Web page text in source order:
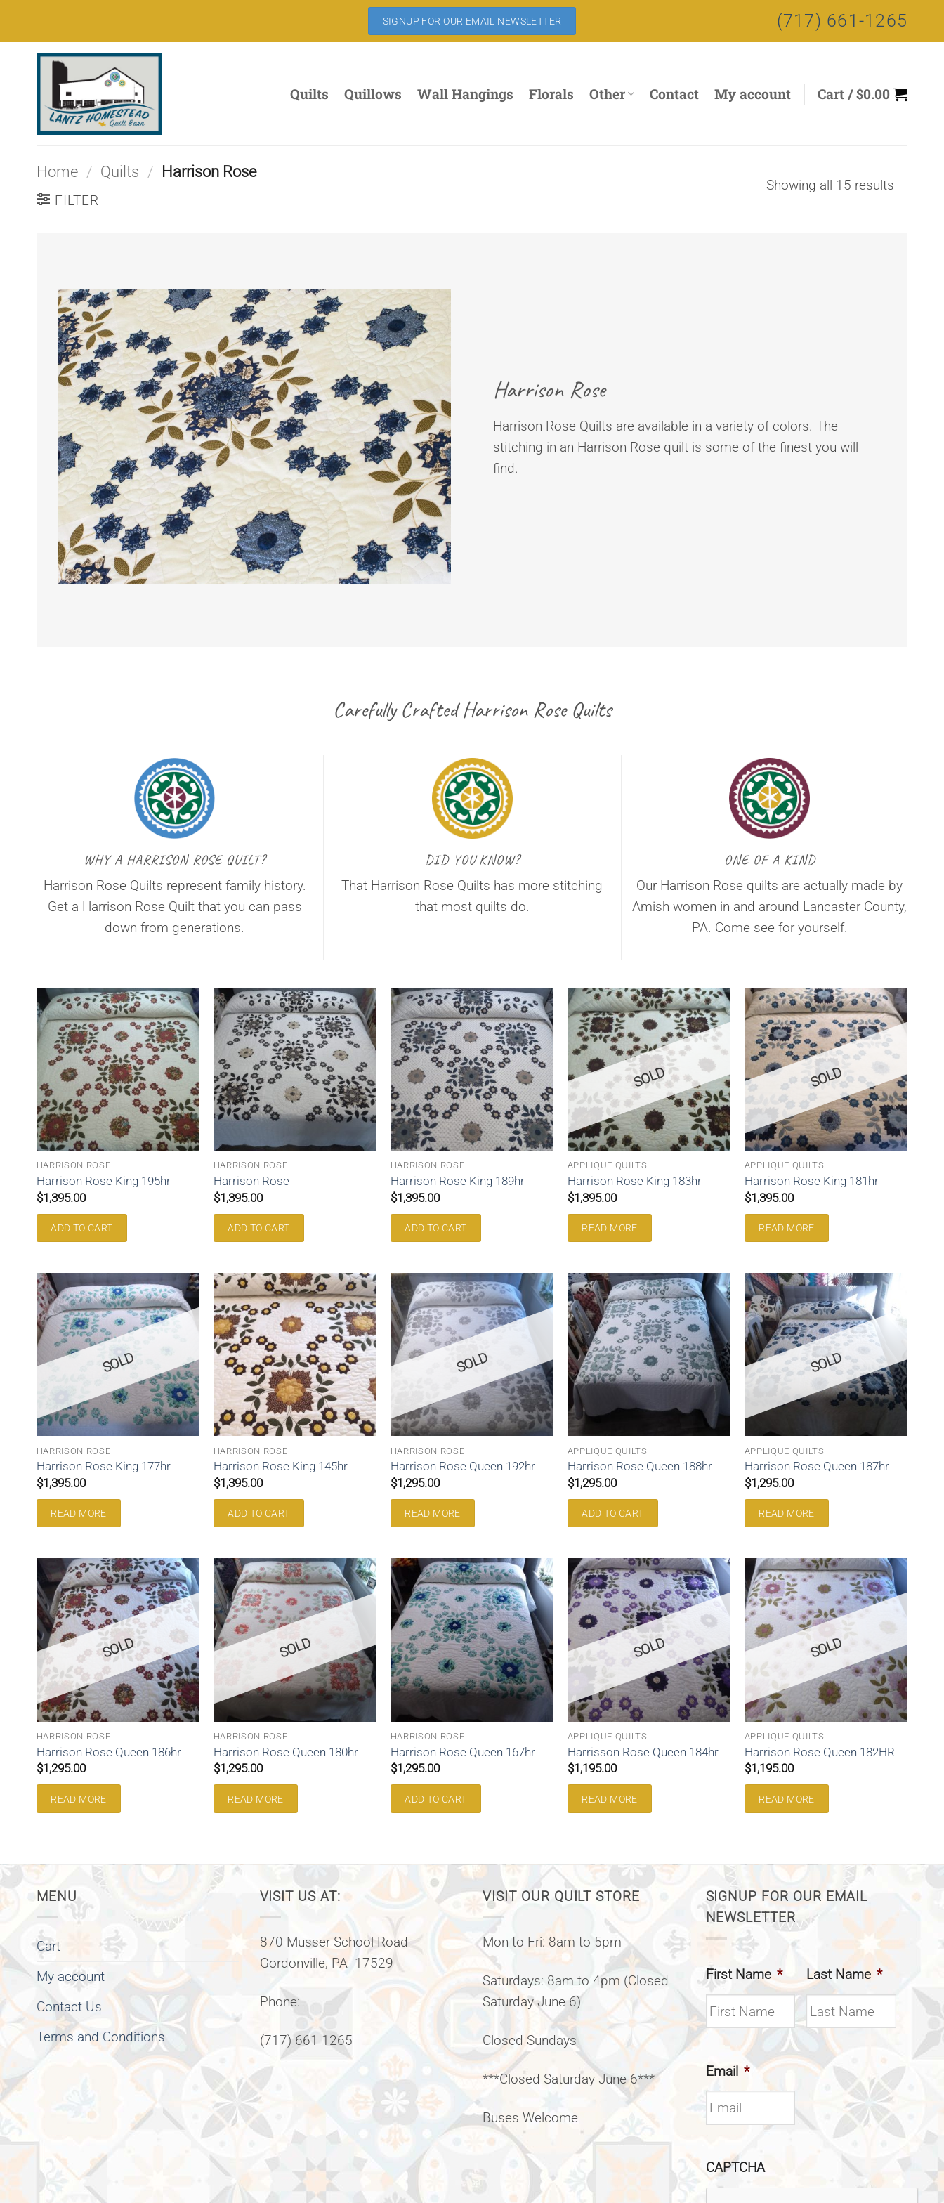
content
SIGNUP FOR OUR EMAIL NEWSLETTER (717) 661-1265
Quilts Quillows Wall Hangings Florals Other Contact My account Cart /$0.00
Home / Quilts / Harrison Rose
FILTER
Showing all 15 resultsSorted
Harrison Rose
Harrison Rose Quilts are available in a variety of colors. The
stitching in an Harrison Rose quilt is some of the finest you will
find.
Carefully Crafted Harrison Rose Quilts
WHY A HARRISON ROSE QUILT?
Harrison Rose Quilts represent family history.
Get a Harrison Rose Quilt that you can pass
down from generations.
DID YOU KNOW?
That Harrison Rose Quilts has more stitching
that most quilts do.
ONE OF A KIND
Our Harrison Rose quilts are actually made by
Amish women in and around Lancaster County,
PA. Come see for yourself.
HARRISON ROSE
Harrison Rose King 195hr
$1,395.00
ADD TO CART
HARRISON ROSE
Harrison Rose
$1,395.00
ADD TO CART
HARRISON ROSE
Harrison Rose King 189hr
$1,395.00
ADD TO CART
SOLD
APPLIQUE QUILTS
Harrison Rose King 183hr
$1,395.00
READ MORE
SOLD
APPLIQUE QUILTS
Harrison Rose King 181hr
$1,395.00
READ MORE
SOLD
HARRISON ROSE
Harrison Rose King 177hr
$1,395.00
READ MORE
HARRISON ROSE
Harrison Rose King 145hr
$1,395.00
ADD TO CART
SOLD
HARRISON ROSE
Harrison Rose Queen 192hr
$1,295.00
READ MORE
APPLIQUE QUILTS
Harrison Rose Queen 188hr
$1,295.00
ADD TO CART
SOLD
APPLIQUE QUILTS
Harrison Rose Queen 187hr
$1,295.00
READ MORE
SOLD
HARRISON ROSE
Harrison Rose Queen 186hr
$1,295.00
READ MORE
SOLD
HARRISON ROSE
Harrison Rose Queen 180hr
$1,295.00
READ MORE
HARRISON ROSE
Harrison Rose Queen 167hr
$1,295.00
ADD TO CART
SOLD
APPLIQUE QUILTS
Harrisson Rose Queen 184hr
$1,195.00
READ MORE
SOLD
APPLIQUE QUILTS
Harrison Rose Queen 182HR
$1,195.00
READ MORE
MENU
Cart
My account
Contact Us
Terms and Conditions
VISIT US AT:
870 Musser School Road
Gordonville, PA 17529
Phone:
(717) 661-1265
VISIT OUR QUILT STORE
Mon to Fri: 8am to 5pm
Saturdays: 8am to 4pm (Closed
Saturday June 6)
Closed Sundays
***Closed Saturday June 6***
Buses Welcome
SIGNUP FOR OUR EMAIL
NEWSLETTER
First Name * Last Name *
Email *
CAPTCHA